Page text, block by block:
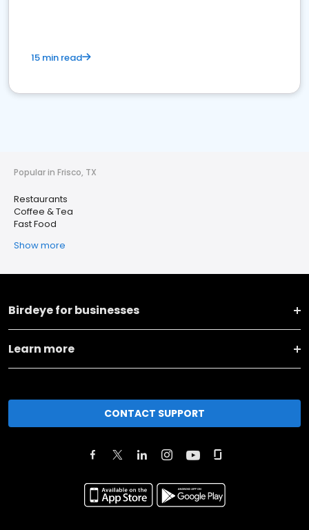
15 min read
Popular in Frisco, TX
Restaurants
Coffee & Tea
Fast Food
Show more
Birdeye for businesses
Learn more
CONTACT SUPPORT